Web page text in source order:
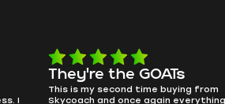
smooth as butter
no delays, no drama. Pro player
perfectly.